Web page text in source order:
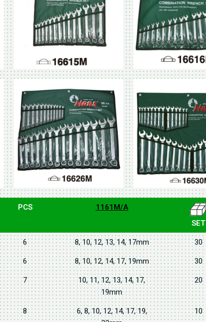
PCS
1161M/A
SET
6 8, 10, 12, 13, 14, 17mm 30
6 8, 10, 12, 14, 17, 19mm 30
7
10, 11, 12, 13, 14, 17,
19mm
20
8
6, 8, 10, 12, 14, 17, 19,
10